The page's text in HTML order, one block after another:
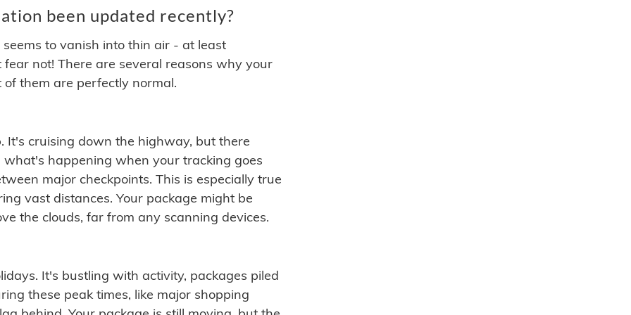
been updated recently?
to vanish into thin air - at least
not! There are several reasons why your
them are perfectly normal.
It's cruising down the highway, but there
happening when your tracking goes
major checkpoints. This is especially true
vast distances. Your package might be
the clouds, far from any scanning devices.
It's bustling with activity, packages piled
these peak times, like major shopping